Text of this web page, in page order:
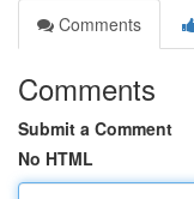
Comments
Comments
Submit a Comment
No HTML